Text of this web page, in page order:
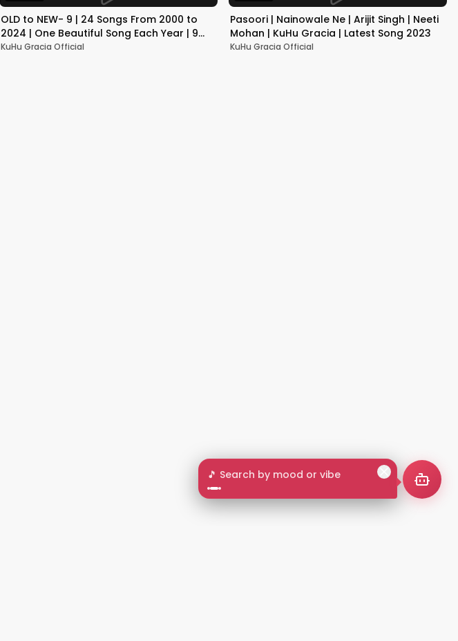
🎵 Search by mood or vibe
OLD to NEW- 9 | 24 Songs From 2000 to
2024 | One Beautiful Song Each Year | 9
mins Mashup
KuHu Gracia Official
Pasoori | Nainowale Ne | Arijit Singh | Neeti
Mohan | KuHu Gracia | Latest Song 2023
KuHu Gracia Official